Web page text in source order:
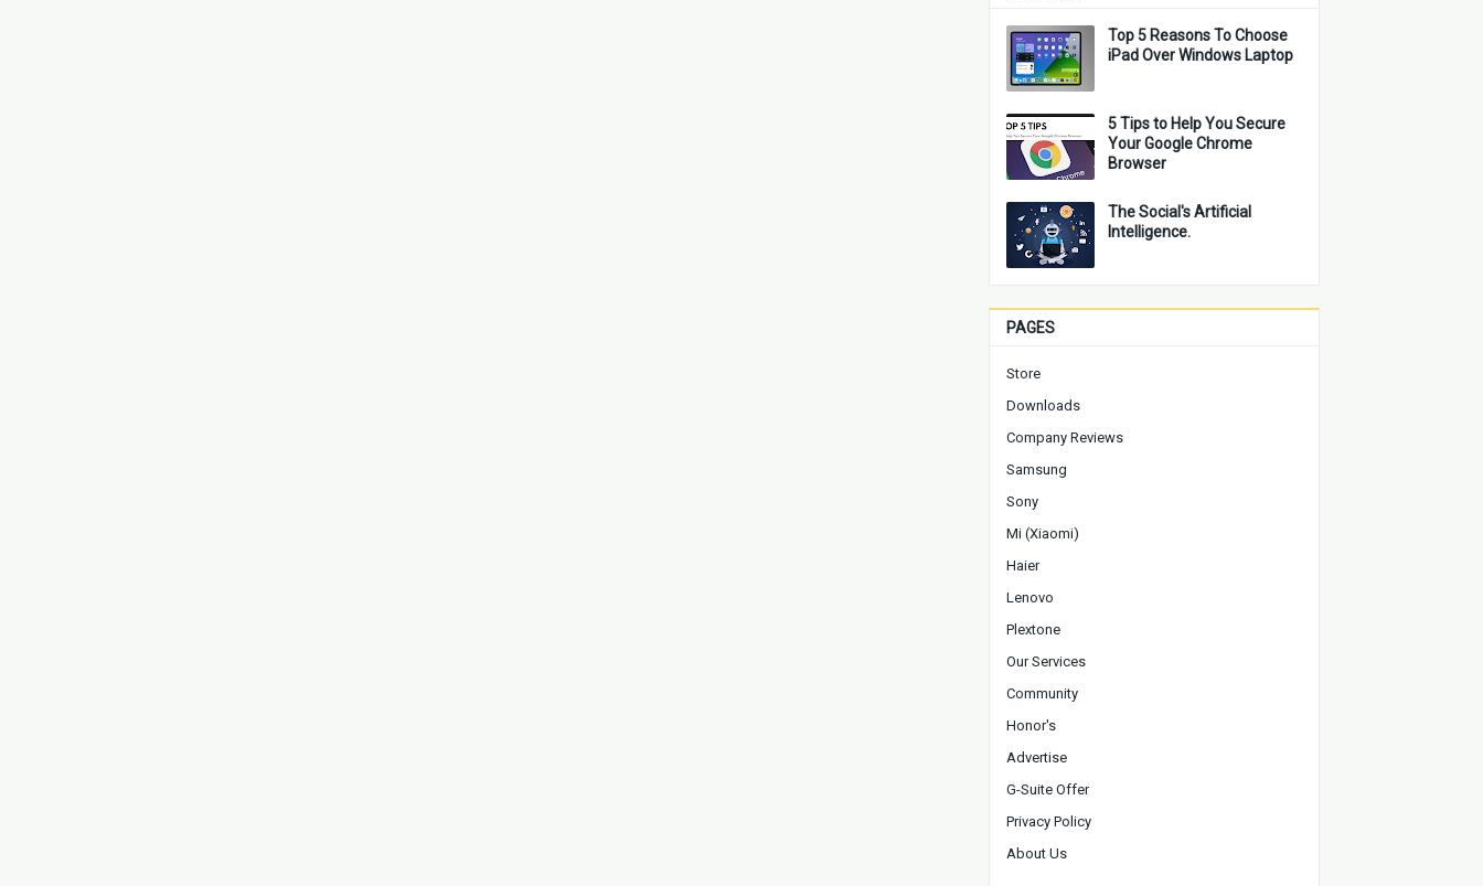
Top 5 Reasons To Choose
iPad Over Windows Laptop
5 Tips to Help You Secure
Your Google Chrome
Browser
The Social's Artificial
Intelligence.
PAGES
Store
Downloads
Company Reviews
Samsung
Sony
Mi (Xiaomi)
Haier
Lenovo
Plextone
Our Services
Community
Honor's
Advertise
G-Suite Offer
Privacy Policy
About Us